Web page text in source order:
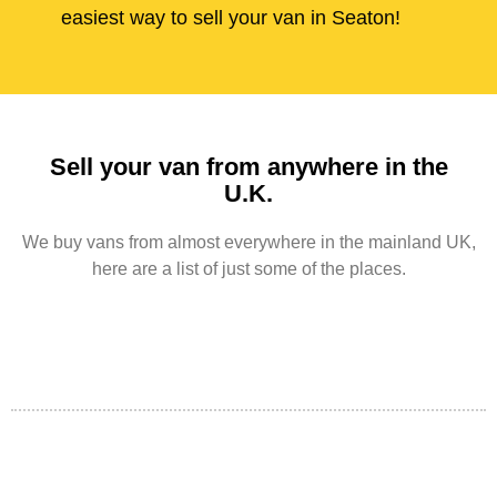
easiest way to sell your van in Seaton!
Sell your van from anywhere in the
U.K.
We buy vans from almost everywhere in the mainland UK,
here are a list of just some of the places.